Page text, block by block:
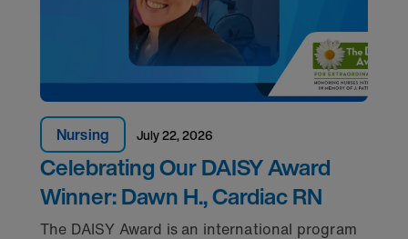
Nursing July 22, 2026
Celebrating Our DAISY Award
Winner: Dawn H., Cardiac RN
The DAISY Award is an international program